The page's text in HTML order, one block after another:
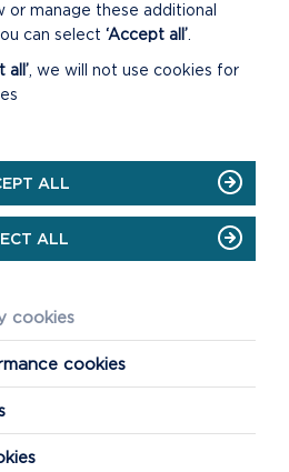
or manage these additional
can select ‘Accept all’
all’ , we will not use cookies for
ALL
ALL
cookies
cookies